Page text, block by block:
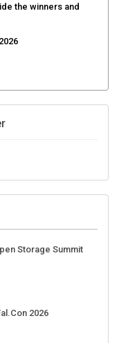
the winners and
Storage Summit
2026